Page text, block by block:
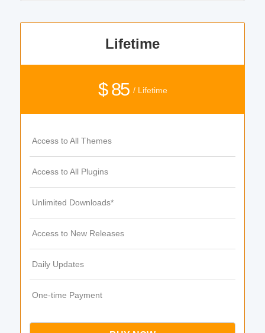
Lifetime
$ 85 / Lifetime
Access to All Themes
Access to All Plugins
Unlimited Downloads*
Access to New Releases
Daily Updates
One-time Payment